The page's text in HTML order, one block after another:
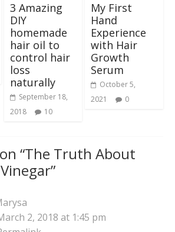
3 Amazing
DIY
homemade
hair oil to
control hair
loss
naturally
September 18,
2018
10
My First
Hand
Experience
with Hair
Growth
Serum
October 5,
2021
0
“The Truth About
”
2, 2018 at 1:45 pm